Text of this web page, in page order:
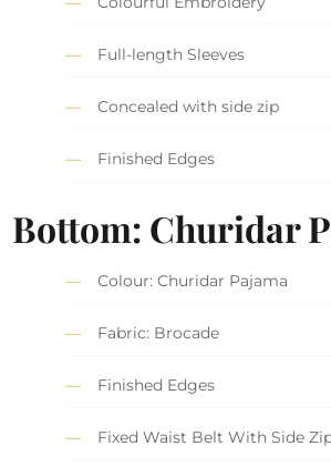
Full-length Sleeves
Concealed with side zip
Finished Edges
Bottom: Churidar
Colour: Churidar Pajama
Fabric: Brocade
Finished Edges
Fixed Waist Belt With Side